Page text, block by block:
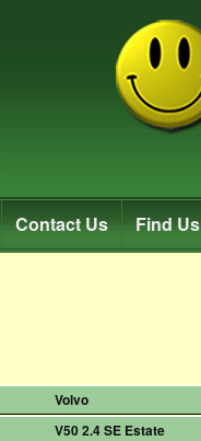
Contact Us Find Us
Volvo
V50 2.4 SE Estate